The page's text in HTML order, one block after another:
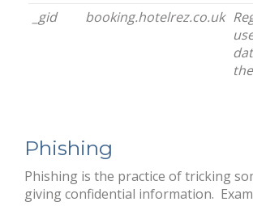
_gid
booking.hotelrez.co.uk
Phishing
Phishing is the practice of tricking
giving confidential information.